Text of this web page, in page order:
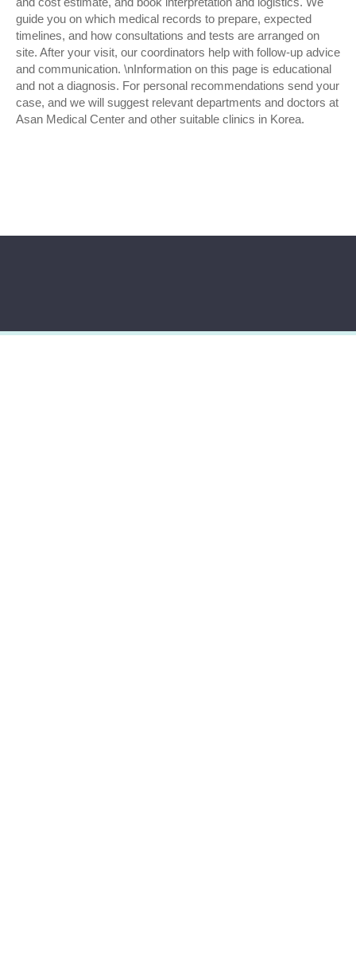
guide you on which medical records to prepare, expected
timelines, and how consultations and tests are arranged on
site. After your visit, our coordinators help with follow-up advice
and communication. \nInformation on this page is educational
and not a diagnosis. For personal recommendations send your
case, and we will suggest relevant departments and doctors at
Asan Medical Center and other suitable clinics in Korea.